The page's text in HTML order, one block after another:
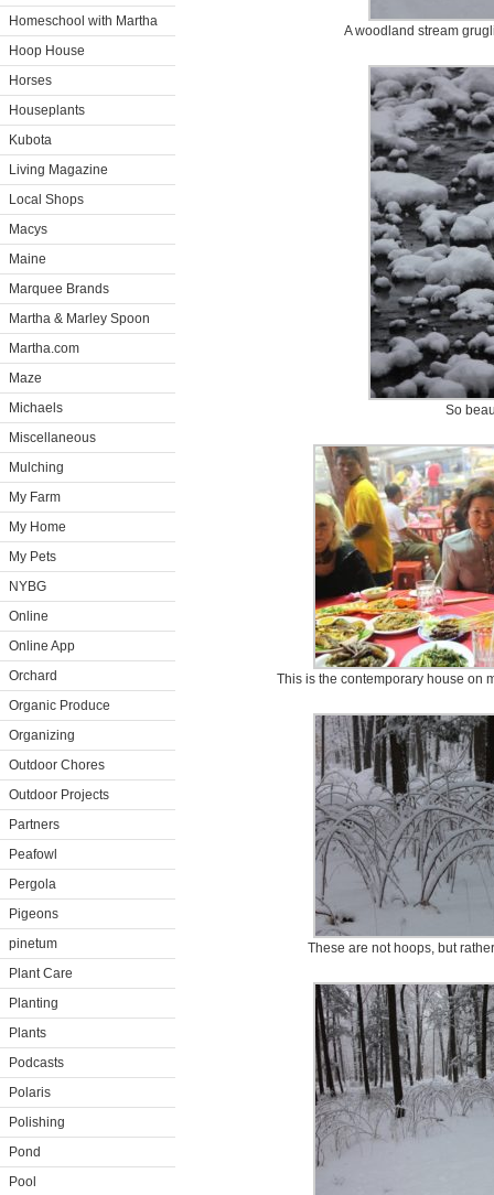
Homeschool with Martha
Hoop House
Horses
Houseplants
Kubota
Living Magazine
Local Shops
Macys
Maine
Marquee Brands
Martha & Marley Spoon
Martha.com
Maze
Michaels
Miscellaneous
Mulching
My Farm
My Home
My Pets
NYBG
Online
Online App
Orchard
Organic Produce
Organizing
Outdoor Chores
Outdoor Projects
Partners
Peafowl
Pergola
Pigeons
pinetum
Plant Care
Planting
Plants
Podcasts
Polaris
Polishing
Pond
Pool
A woodland stream
So
This is the contemporary house on
These are not hoops, but